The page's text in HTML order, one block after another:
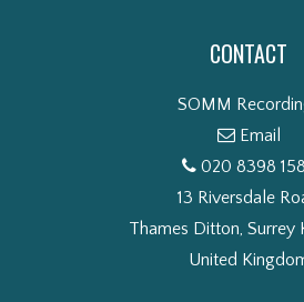
CONTACT
SOMM
Email
020 8398
13 Riversdale
Thames Ditton, Surrey
United